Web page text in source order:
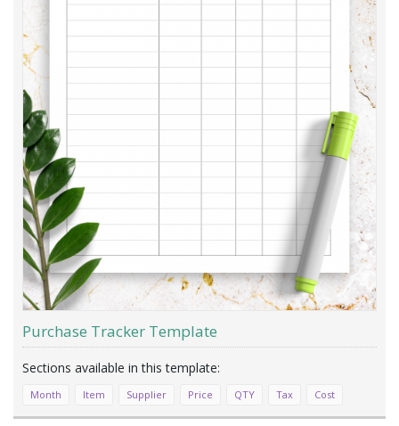
Purchase Tracker Template
Month Item Supplier Price QTY Tax Cost